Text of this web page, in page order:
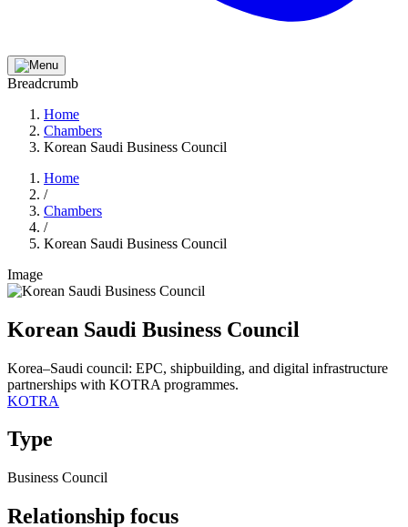
Breadcrumb
Home
Chambers
Korean Saudi Business Council
Home
/
Chambers
/
Korean Saudi Business Council
Image
Korean Saudi Business Council
Korea–Saudi council: EPC, shipbuilding, and digital infrastructure
partnerships with KOTRA programmes.
KOTRA
Type
Business Council
Relationship focus